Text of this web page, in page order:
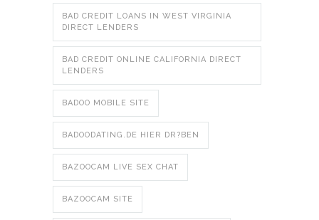
BAD CREDIT LOANS IN WEST VIRGINIA
DIRECT LENDERS
BAD CREDIT ONLINE CALIFORNIA DIRECT
LENDERS
BADOO MOBILE SITE
BADOODATING.DE HIER DR?BEN
BAZOOCAM LIVE SEX CHAT
BAZOOCAM SITE